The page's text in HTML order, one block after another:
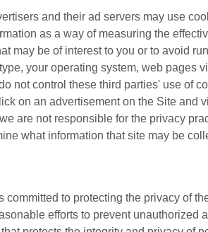
and their ad servers may use
as a way of measuring the
may be of interest to you or to avoid
your operating system, web pages
not control these third parties' use of
on an advertisement on the Site and
are not responsible for the privacy
what information that site may be
committed to protecting the privacy of
efforts to prevent